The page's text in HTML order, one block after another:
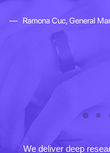
Ramona Cuc, General
We deliver deep